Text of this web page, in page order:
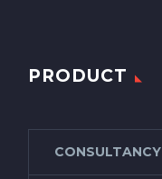
PRODUCT
CONSULTANCY